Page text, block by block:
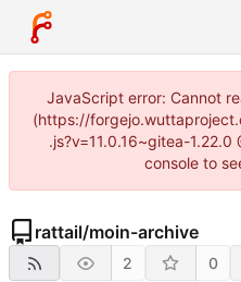
JavaScript error: Cannot
(https://
.js?v=11.0.16~gitea-
console to
rattail/moin-archive
2 0